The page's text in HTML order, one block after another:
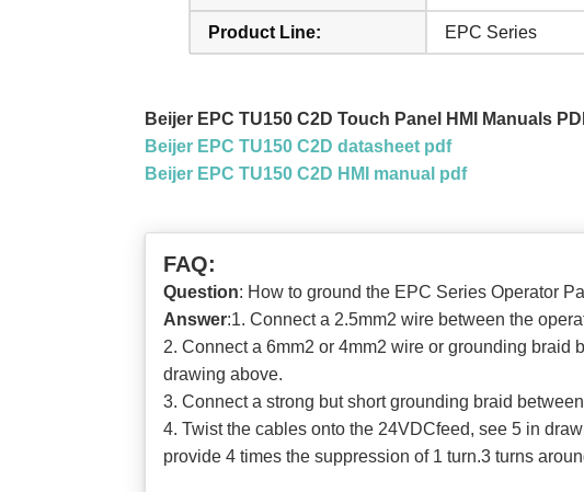
Product Line: EPC Series
Beijer EPC TU150 C2D Touch Panel HMI Manuals
Beijer EPC TU150 C2D datasheet pdf
Beijer EPC TU150 C2D HMI manual pdf
FAQ:
Question: How to ground the EPC Series Operator
Answer:1. Connect a 2.5mm2 wire between the
2. Connect a 6mm2 or 4mm2 wire or grounding braid
drawing above.
3. Connect a strong but short grounding braid
4. Twist the cables onto the 24VDCfeed, see 5 in
provide 4 times the suppression of 1 turn.3 turns